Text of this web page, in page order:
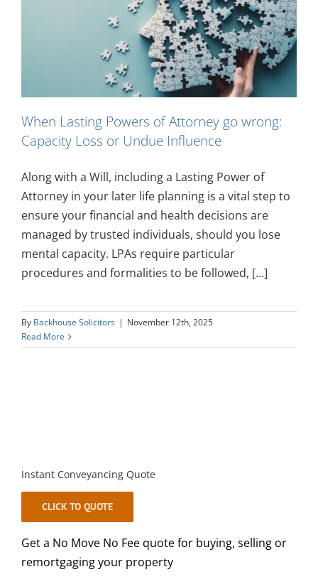
When Lasting Powers of Attorney go wrong:
Capacity Loss or Undue Influence
Along with a Will, including a Lasting Power of
Attorney in your later life planning is a vital step to
ensure your financial and health decisions are
managed by trusted individuals, should you lose
mental capacity. LPAs require particular
procedures and formalities to be followed, [...]
By Backhouse Solicitors | November 12th, 2025
Read More
Instant Conveyancing Quote
CLICK TO QUOTE
Get a No Move No Fee quote for buying, selling or
remortgaging your property